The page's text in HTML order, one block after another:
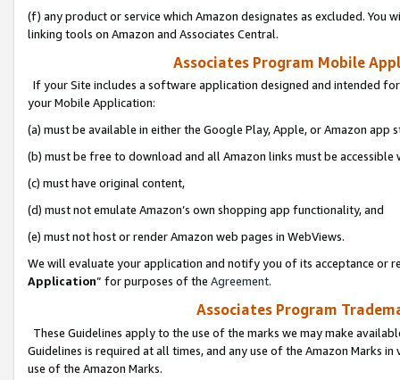
(f) any product or service which Amazon designates as excluded. You
linking tools on Amazon and Associates Central.
Associates Program Mobile
If your Site includes a software application designed and intended
your Mobile Application:
(a) must be available in either the Google Play, Apple, or Amazon app
(b) must be free to download and all Amazon links must be
(c) must have original content,
(d) must not emulate Amazon’s own shopping app functionality, and
(e) must not host or render Amazon web pages in WebViews.
We will evaluate your application and notify you of its acceptance or
Application” for purposes of the Agreement.
Associates Program
These Guidelines apply to the use of the marks we may make
Guidelines is required at all times, and any use of the Amazon Marks
use of the Amazon Marks.